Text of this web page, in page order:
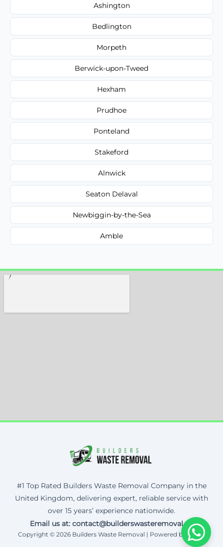
Ashington
Bedlington
Morpeth
Berwick-upon-Tweed
Hexham
Prudhoe
Ponteland
Stakeford
Alnwick
Seaton Delaval
Newbiggin-by-the-Sea
Amble
#1 Top Rated Builders Waste Removal Company in the
United Kingdom, delivering expert, reliable service with
over 15 years’ experience nationwide.
Email us at: contact@builderswasteremoval.uk
Copyright © 2026 Builders Waste Removal | Powered by Corax